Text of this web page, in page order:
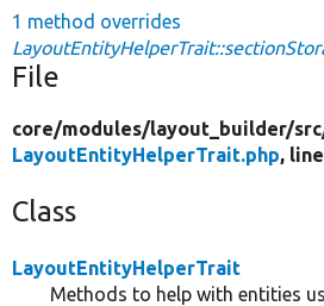
1 method overrides
File
core/modules/layout_builder/
LayoutEntityHelperTrait.php,
Class
LayoutEntityHelperTrait
Methods to help with entities